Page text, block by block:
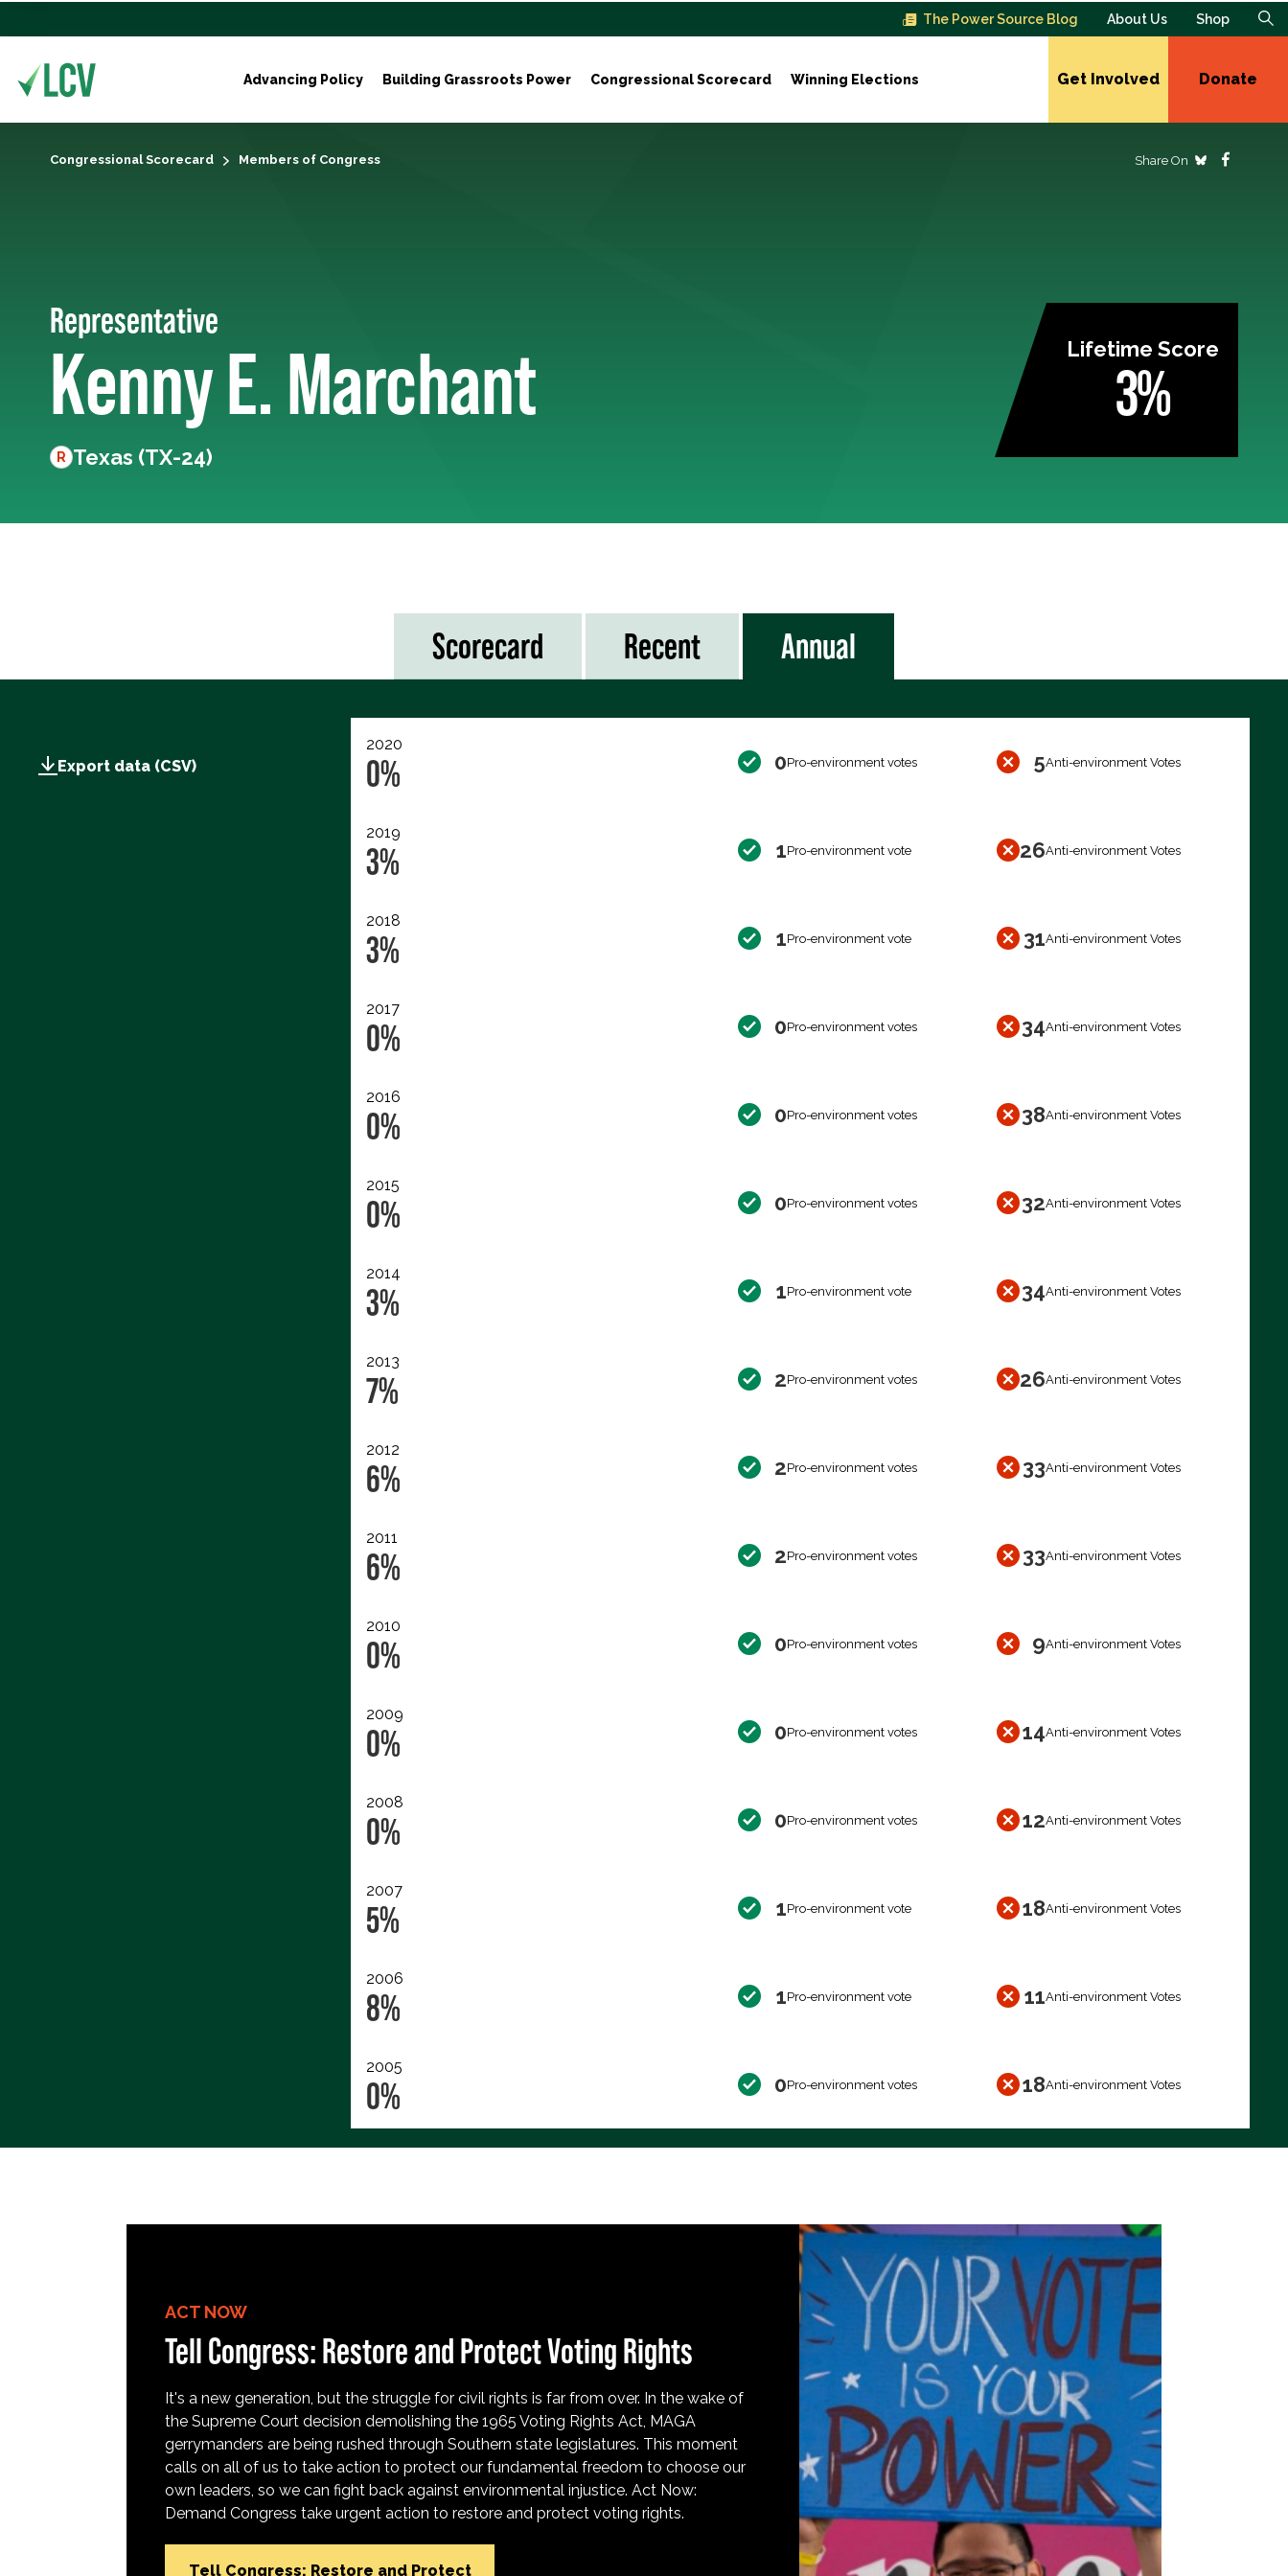
The Power Source Blog About Us Shop
Advancing Policy Building Grassroots Power Congressional Scorecard Winning Elections Get Involved Donate
Congressional Scorecard Members of Congress Share On
Representative
Kenny E. Marchant
R Texas (TX-24)
Lifetime Score
3%
Scorecard Recent Annual
Export data (CSV)
2020
0% 0Pro-environment votes 5Anti-environment Votes
2019
3% 1Pro-environment vote 26Anti-environment Votes
2018
3% 1Pro-environment vote 31Anti-environment Votes
2017
0% 0Pro-environment votes 34Anti-environment Votes
2016
0% 0Pro-environment votes 38Anti-environment Votes
2015
0% 0Pro-environment votes 32Anti-environment Votes
2014
3% 1Pro-environment vote 34Anti-environment Votes
2013
7% 2Pro-environment votes 26Anti-environment Votes
2012
6% 2Pro-environment votes 33Anti-environment Votes
2011
6% 2Pro-environment votes 33Anti-environment Votes
2010
0% 0Pro-environment votes 9Anti-environment Votes
2009
0% 0Pro-environment votes 14Anti-environment Votes
2008
0% 0Pro-environment votes 12Anti-environment Votes
2007
5% 1Pro-environment vote 18Anti-environment Votes
2006
8% 1Pro-environment vote 11Anti-environment Votes
2005
0% 0Pro-environment votes 18Anti-environment Votes
ACT NOW
Tell Congress: Restore and Protect Voting Rights
It's a new generation, but the struggle for civil rights is far from over. In the wake of
the Supreme Court decision demolishing the 1965 Voting Rights Act, MAGA
gerrymanders are being rushed through Southern state legislatures. This moment
calls on all of us to take action to protect our fundamental freedom to choose our
own leaders, so we can fight back against environmental injustice. Act Now:
Demand Congress take urgent action to restore and protect voting rights.
Tell Congress: Restore and Protect